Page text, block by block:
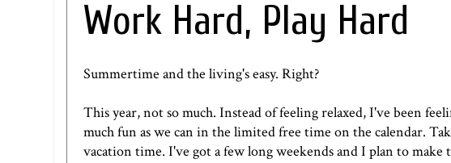
Work Hard, Play Hard
Summertime and the living's easy. Right?
This year, not so much. Instead of feeling relaxed, I've been
much fun as we can in the limited free time on the calendar.
vacation time. I've got a few long weekends and I plan to make